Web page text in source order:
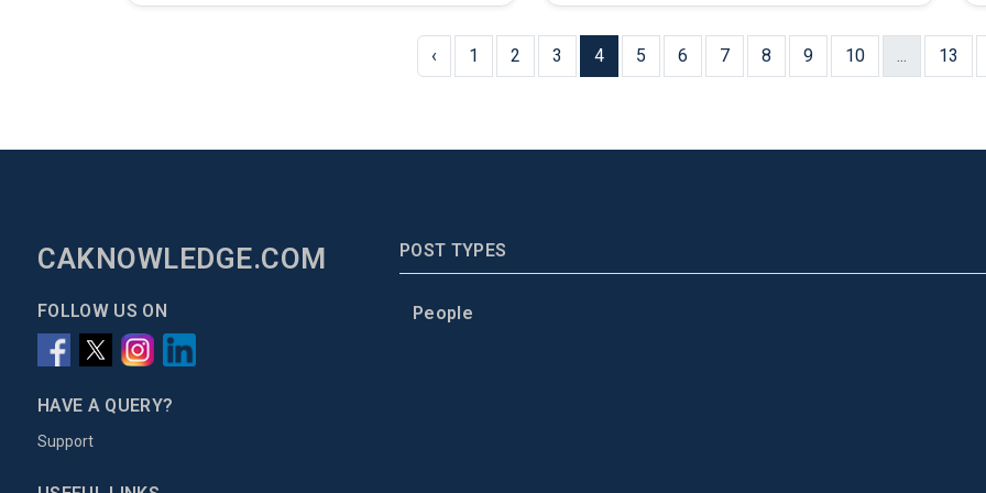
‹ 1 2 3 4 5 6 7 8 9 10 13
CAKNOWLEDGE.COM
FOLLOW US ON
HAVE A QUERY?
Support
POST TYPES
People